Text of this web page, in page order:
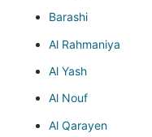
Barashi
Al Rahmaniya
Al Yash
Al Nouf
Al Qarayen